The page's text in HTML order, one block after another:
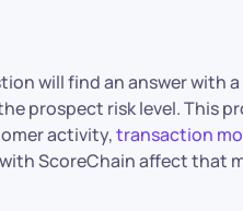
will find an answer with
prospect risk level. This
activity,transaction
ScoreChain affect that